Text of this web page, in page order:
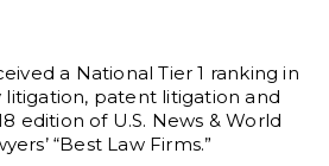
a National Tier 1 ranking in
patent litigation and
edition of U.S. News & World
“Best Law Firms.”